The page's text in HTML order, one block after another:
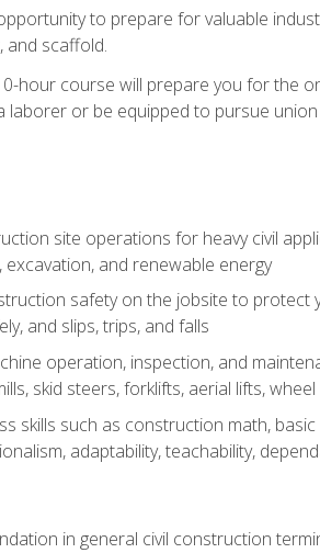
to prepare for valuable
and scaffold.
hour course will prepare you for the
laborer or be equipped to pursue
site operations for heavy civil
and renewable energy
safety on the jobsite to
and slips, trips, and falls
operation, inspection, and
skid steers, forklifts, aerial lifts,
skills such as construction math,
adaptability, teachability,
in general civil construction